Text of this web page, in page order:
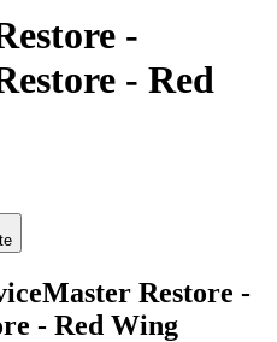
-
- Red
Restore -
- Red Wing